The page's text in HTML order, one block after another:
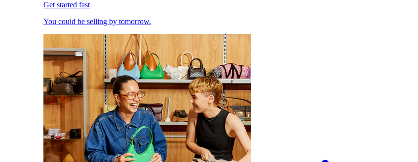
Get started fast
You could be selling by tomorrow.